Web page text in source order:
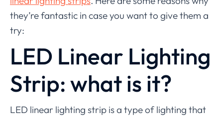
they’re fantastic in case you want to give them a
try:
LED Linear Lighting
Strip: what is it?
LED linear lighting strip is a type of lighting that